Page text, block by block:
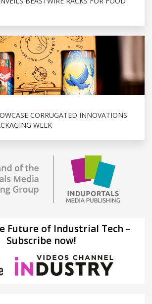
CORRUGATED INNOVATIONS
WEEK
Future of Industrial Tech –
Subscribe now!